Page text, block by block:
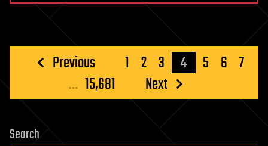
As
Build
Our
Reality
Posts
pagination
Previous 1 2 3 4 5 6 7
… 15,681 Next
Search